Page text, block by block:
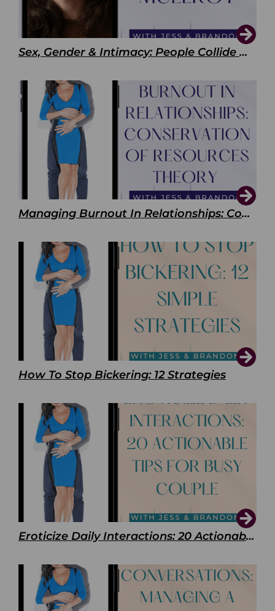
Sex, Gender & Intimacy: People Collide with Isle McElroy
Managing Burnout In Relationships: Conservation of Resources Theory
How To Stop Bickering: 12 Strategies
Eroticize Daily Interactions: 20 Actionable Tips For Busy Couple